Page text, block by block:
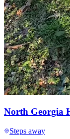
North Georgia
Steps away